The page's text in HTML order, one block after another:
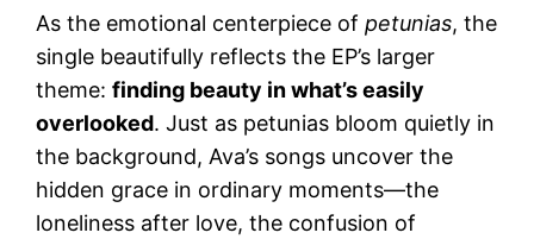
As the emotional centerpiece ofpetunias, the
single beautifully reflects the EP’s larger
theme:finding beauty in what’s easily
overlooked. Just as petunias bloom quietly in
the background, Ava’s songs uncover the
hidden grace in ordinary moments—the
loneliness after love, the confusion of